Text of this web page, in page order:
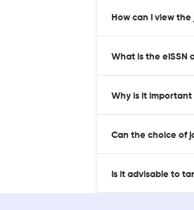
How can I view
What is the eISSN
Why is it
Can the choice of
Is it advisable to